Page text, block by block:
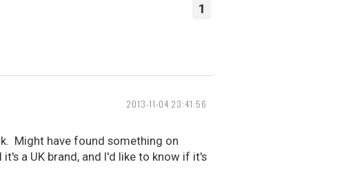
1
2013-11-04 23:41:56
Might have found something on
a UK brand, and I'd like to know if it's